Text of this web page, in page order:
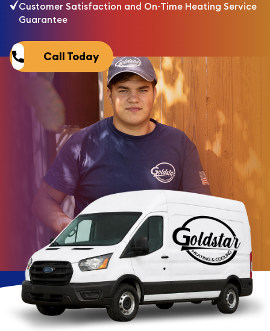
Customer Satisfaction and On-Time Heating Service
Guarantee
Call Today